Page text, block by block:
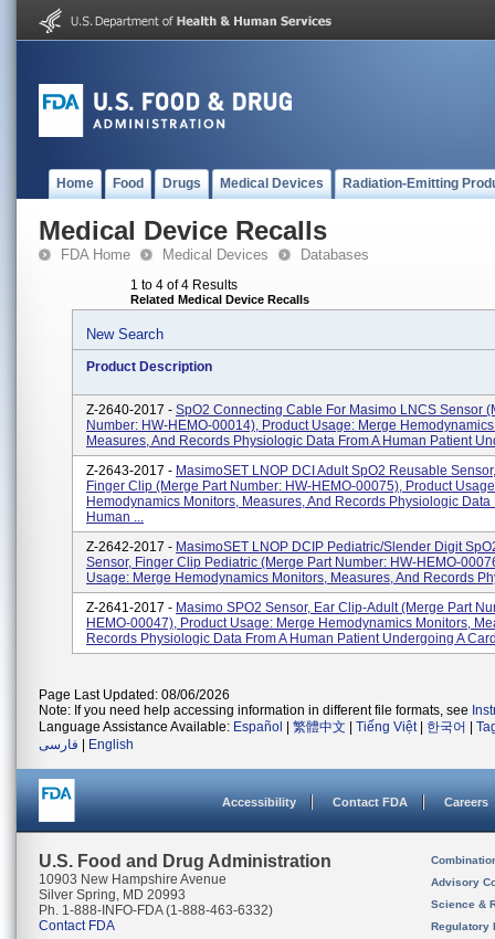
Home Food Drugs Medical Devices Radiation-Emitting
Medical Device Recalls
FDA Home Medical Devices Databases
1 to 4 of 4 Results
Related Medical Device Recalls
New Search
Product Description
Z-2640-2017 - SpO2 Connecting Cable For Masimo LNCS Sensor
Number: HW-HEMO-00014), Product Usage: Merge
Measures, And Records Physiologic Data From A Human Patient
Z-2643-2017 - MasimoSET LNOP DCI Adult SpO2 Reusable
Finger Clip (Merge Part Number: HW-HEMO-00075), Product
Hemodynamics Monitors, Measures, And Records Physiologic Data
Human ...
Z-2642-2017 - MasimoSET LNOP DCIP Pediatric/slender Digit
Sensor, Finger Clip Pediatric (Merge Part Number: HW-HEMO-
Usage: Merge Hemodynamics Monitors, Measures, And Records
Z-2641-2017 - Masimo SPO2 Sensor, Ear Clip-Adult (Merge Part
HEMO-00047), Product Usage: Merge Hemodynamics Monitors,
Records Physiologic Data From A Human Patient Undergoing A
Page Last Updated: 08/06/2026
Note: If you need help accessing information in different file formats, see
Language Assistance Available: Español 繁體中文 Tiếng Việt| 한국어
فارسی
English
Accessibility Contact FDA Careers
U.S. Food and Drug Administration
10903 New Hampshire Avenue
Silver Spring, MD 20993
Ph. 1-888-INFO-FDA (1-888-463-6332)
Contact FDA
Advisory
Science &
Regulatory